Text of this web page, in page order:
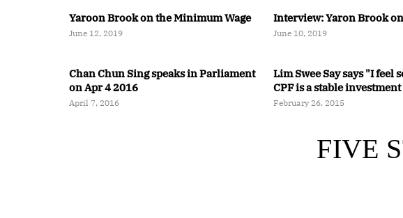
Yaroon Brook on the Minimum Wage
June 12, 2019
Interview: Yaron Brook
June 10, 2019
Chan Chun Sing speaks in Parliament
on Apr 4 2016
April 7, 2016
Lim Swee Say says "I feel
CPF is a stable investment
February 26, 2015
FIVE